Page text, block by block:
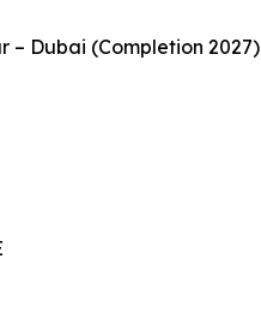
– Dubai (Completion 2027)